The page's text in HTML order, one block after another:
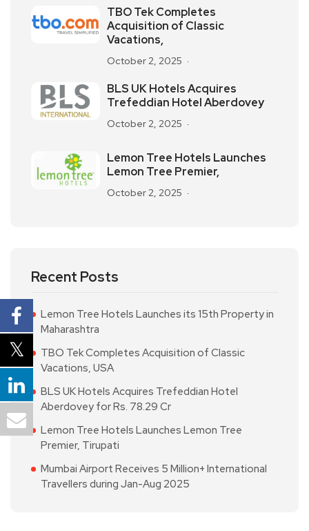
TBO Tek Completes
Acquisition of Classic
Vacations,
October 2, 2025
BLS UK Hotels Acquires
Trefeddian Hotel Aberdovey
October 2, 2025
Lemon Tree Hotels Launches
Lemon Tree Premier,
October 2, 2025
Recent Posts
Lemon Tree Hotels Launches its 15th Property in
Maharashtra
TBO Tek Completes Acquisition of Classic
Vacations, USA
BLS UK Hotels Acquires Trefeddian Hotel
Aberdovey for Rs. 78.29 Cr
Lemon Tree Hotels Launches Lemon Tree
Premier, Tirupati
Mumbai Airport Receives 5 Million+ International
Travellers during Jan-Aug 2025